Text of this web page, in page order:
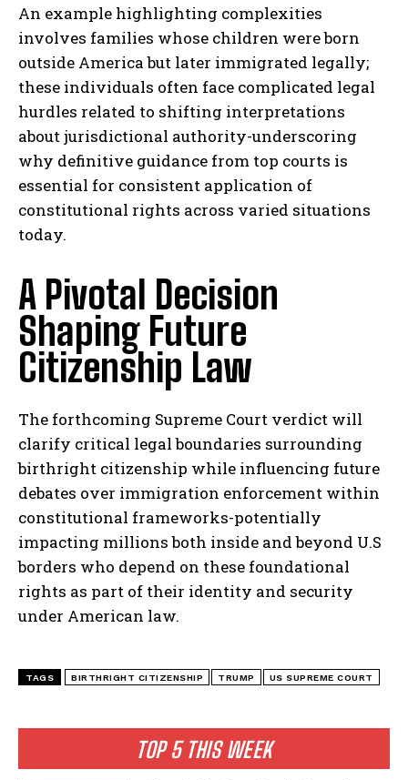
I WANT IN
I've read and accept the
TOP 5 THIS WEEK
An example highlighting complexities
involves families whose children were born
outside America but later immigrated legally;
these individuals often face complicated legal
hurdles related to shifting interpretations
about jurisdictional authority-underscoring
why definitive guidance from top courts is
essential for consistent application of
constitutional rights across varied situations
today.
A Pivotal Decision
Shaping Future
Citizenship Law
The forthcoming Supreme Court verdict will
clarify critical legal boundaries surrounding
birthright citizenship while influencing future
debates over immigration enforcement within
constitutional frameworks-potentially
impacting millions both inside and beyond U.S
borders who depend on these foundational
rights as part of their identity and security
under American law.
TAGS BIRTHRIGHT CITIZENSHIP TRUMP US SUPREME COURT